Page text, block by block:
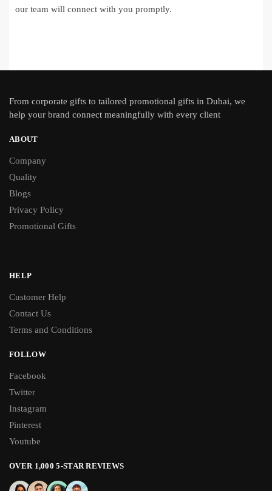
our team will connect with you promptly.
From corporate gifts to tailored promotional gifts in Dubai, we
help your brand connect meaningfully with every client
ABOUT
Company
Quality
Blogs
Privacy Policy
Promotional Gifts
HELP
Customer Help
Contact Us
Terms and Conditions
FOLLOW
Facebook
Twitter
Instagram
Pinterest
Youtube
OVER 1,000 5-STAR REVIEWS